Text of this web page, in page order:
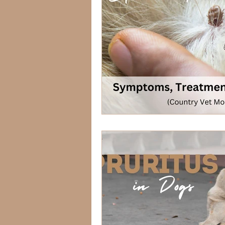
Lagomorphs Aqua Animals